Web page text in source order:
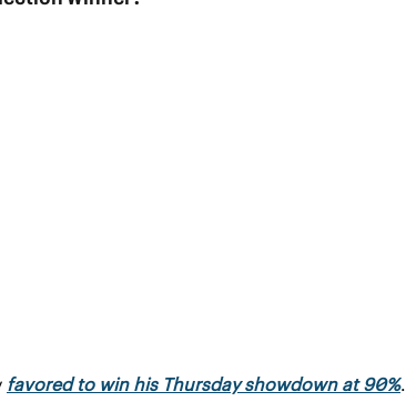
favored to win his Thursday showdown at 90%.